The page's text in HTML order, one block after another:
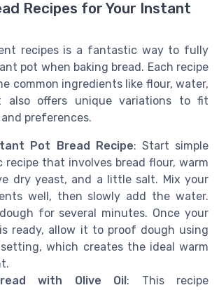
Recipes for Your Instant
recipes is a fantastic way to fully
pot when baking bread. Each recipe
common ingredients like flour, water,
also offers unique variations to fit
preferences.
Pot Bread Recipe: Start simple
recipe that involves bread flour, warm
dry yeast, and a little salt. Mix your
well, then slowly add the water.
for several minutes. Once your
ready, allow it to proof dough using
which creates the ideal warm
with Olive Oil: This recipe